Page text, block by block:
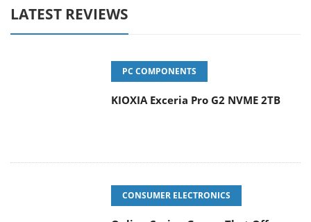
LATEST REVIEWS
PC COMPONENTS
KIOXIA Exceria Pro G2 NVME 2TB
CONSUMER ELECTRONICS